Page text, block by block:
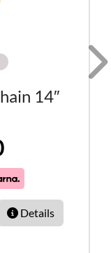
14″
Details